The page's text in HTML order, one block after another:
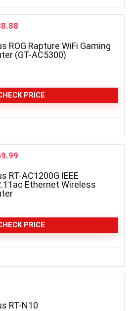
ROG Rapture WiFi Gaming
(GT-AC5300)
PRICE
RT-AC1200G IEEE
Ethernet Wireless
PRICE
RT-N10